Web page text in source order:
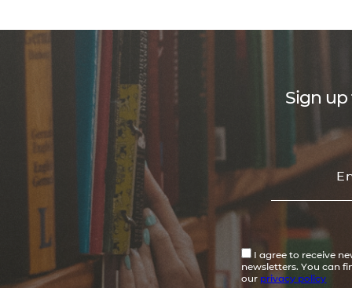
Sign up
I agree to receive
newsletters. You can
our privacy policy